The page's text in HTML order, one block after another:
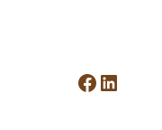
Facebook LinkedIn